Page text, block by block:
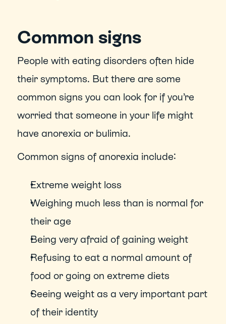
Common signs
People with eating disorders often hide
their symptoms. But there are some
common signs you can look for if you’re
worried that someone in your life might
have anorexia or bulimia.
Common signs of anorexia include:
Extreme weight loss
Weighing much less than is normal for
their age
Being very afraid of gaining weight
Refusing to eat a normal amount of
food or going on extreme diets
Seeing weight as a very important part
of their identity